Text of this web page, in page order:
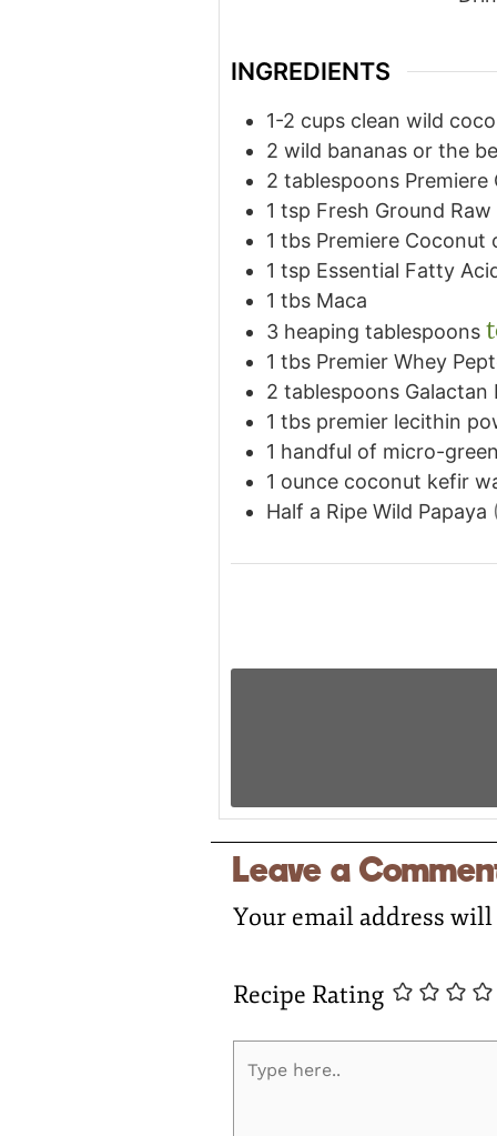
INGREDIENTS
1-2 cups clean wild
2 wild bananas or the
2 tablespoons Premiere
1 tsp Fresh Ground
1 tbs Premiere Coconut
1 tsp Essential Fatty
1 tbs Maca
3 heaping tablespoons
1 tbs Premier Whey
2 tablespoons Galactan
1 tbs premier lecithin
1 handful of micro-
1 ounce coconut kefir
Half a Ripe Wild Papaya
Leave a
Your email address
Recipe Rating
Type